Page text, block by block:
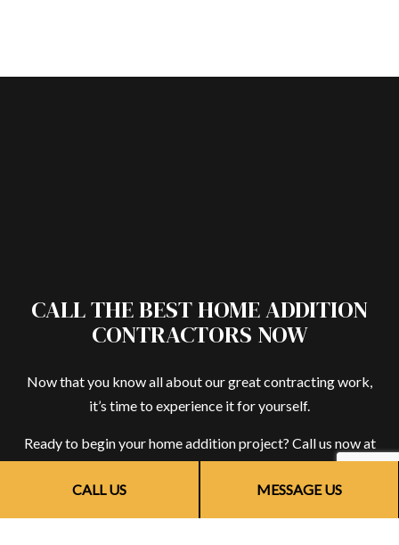
CALL US MESSAGE US
CALL THE BEST HOME ADDITION
CONTRACTORS NOW
Now that you know all about our great contracting work,
it’s time to experience it for yourself.
Ready to begin your home addition project? Call us now at
(773) 703-6873. Speak with an expert home addition
contractor who will be happy to answer all your questions,
help you choose a service that is right for you, and give you